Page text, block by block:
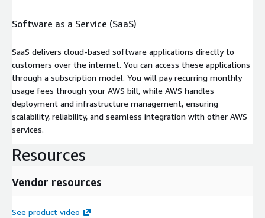
Software as a Service (SaaS)
SaaS delivers cloud-based software applications directly to
customers over the internet. You can access these applications
through a subscription model. You will pay recurring monthly
usage fees through your AWS bill, while AWS handles
deployment and infrastructure management, ensuring
scalability, reliability, and seamless integration with other AWS
services.
Resources
Vendor resources
See product video